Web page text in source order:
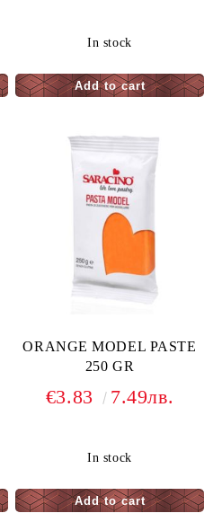
In stock
ORANGE MODEL PASTE
250 GR
€3.83 7.49лв.
In stock